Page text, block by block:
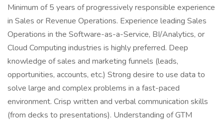
Minimum of 5 years of progressively responsible experience
in Sales or Revenue Operations. Experience leading Sales
Operations in the Software-as-a-Service, BI/Analytics, or
Cloud Computing industries is highly preferred. Deep
knowledge of sales and marketing funnels (leads,
opportunities, accounts, etc.) Strong desire to use data to
solve large and complex problems in a fast-paced
environment. Crisp written and verbal communication skills
(from decks to presentations). Understanding of GTM